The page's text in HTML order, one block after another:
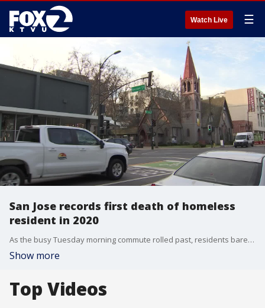
Watch Live ☰
San Jose records first death of homeless
resident in 2020
As the busy Tuesday morning commute rolled past, residents barely noticed the activity at North 2nd and Saint John streets. There on the sidewalk, lay the latest homeless person to die in the elements.
Show more
Top Videos